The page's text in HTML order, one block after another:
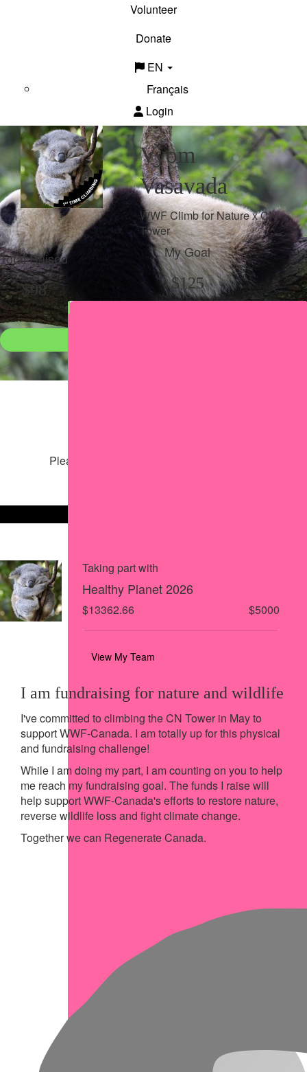
Volunteer
Donate
EN
Français
Login
Vyom
Vasavada
WWF Climb for Nature x CN
Tower
Total Raised
$98
My Goal
$125
Please help our cause by sharing our page
Taking part with
Healthy Planet 2026
$13362.66 $5000
View My Team
I am fundraising for nature and wildlife
I've committed to climbing the CN Tower in May to
support WWF-Canada. I am totally up for this physical
and fundraising challenge!
While I am doing my part, I am counting on you to help
me reach my fundraising goal. The funds I raise will
help support WWF-Canada's efforts to restore nature,
reverse wildlife loss and fight climate change.
Together we can Regenerate Canada.